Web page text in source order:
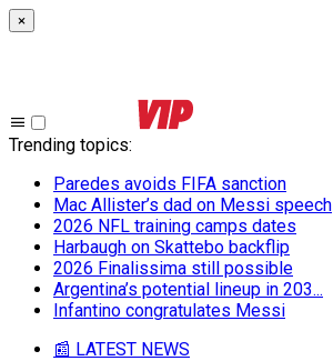
×
Trending topics:
Paredes avoids FIFA sanction
Mac Allister’s dad on Messi speech
2026 NFL training camps dates
Harbaugh on Skattebo backflip
2026 Finalissima still possible
Argentina’s potential lineup in 203...
Infantino congratulates Messi
📰 LATEST NEWS